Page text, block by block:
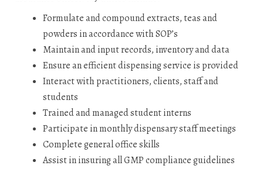
Formulate and compound extracts, teas and
powders in accordance with SOP’s
Maintain and input records, inventory and data
Ensure an efficient dispensing service is provided
Interact with practitioners, clients, staff and
students
Trained and managed student interns
Participate in monthly dispensary staff meetings
Complete general office skills
Assist in insuring all GMP compliance guidelines